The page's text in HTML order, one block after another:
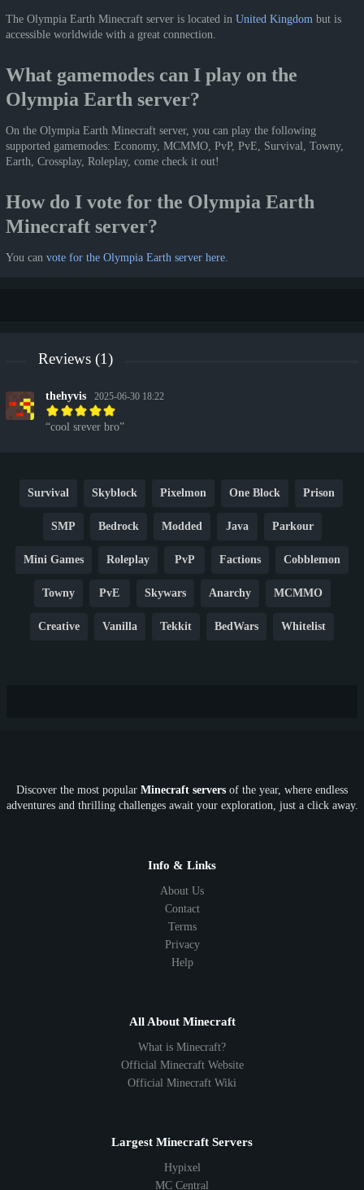
The Olympia Earth Minecraft server is located in United Kingdom but is
accessible worldwide with a great connection.
What gamemodes can I play on the
Olympia Earth server?
On the Olympia Earth Minecraft server, you can play the following
supported gamemodes: Economy, MCMMO, PvP, PvE, Survival, Towny,
Earth, Crossplay, Roleplay, come check it out!
How do I vote for the Olympia Earth
Minecraft server?
You can vote for the Olympia Earth server here
Reviews (1)
thehyvis 2025-06-30 18:22
cool srever bro
Survival Skyblock Pixelmon One Block Prison
SMP Bedrock Modded Java Parkour
Mini Games Roleplay PvP Factions Cobblemon
Towny PvE Skywars Anarchy MCMMO
Creative Vanilla Tekkit BedWars Whitelist
SkyFactory RLCraft 26.1 1.21 1.20 1.19
1.8 1.7
Discover the most popular Minecraft servers of the year, where endless
adventures and thrilling challenges await your exploration, just a click away.
Info & Links
About Us
Contact
Terms
Privacy
Help
All About Minecraft
What is Minecraft?
Official Minecraft Website
Official Minecraft Wiki
Largest Minecraft Servers
Hypixel
MC Central